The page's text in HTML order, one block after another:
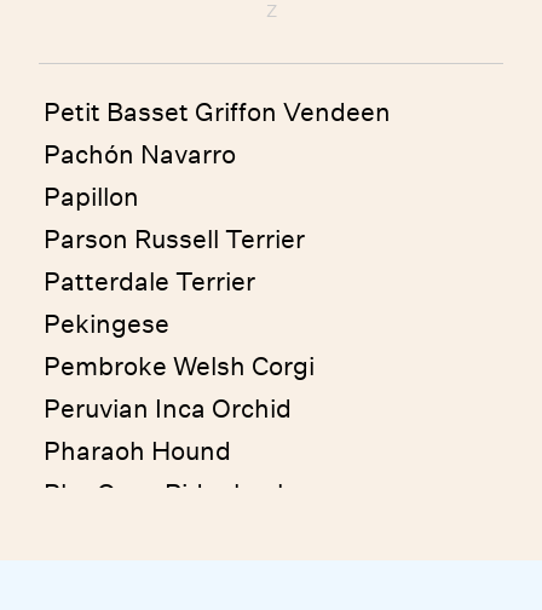
Z
Petit Basset Griffon Vendeen
Pachón Navarro
Papillon
Parson Russell Terrier
Patterdale Terrier
Pekingese
Pembroke Welsh Corgi
Peruvian Inca Orchid
Pharaoh Hound
Phu Quoc Ridgeback